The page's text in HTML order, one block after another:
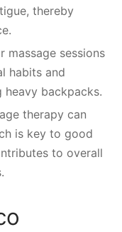
thereby
massage sessions
habits and
backpacks.
therapy can
is key to good
to overall